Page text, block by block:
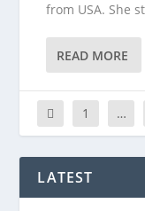
from USA. She
READ MORE
1 …
LATEST